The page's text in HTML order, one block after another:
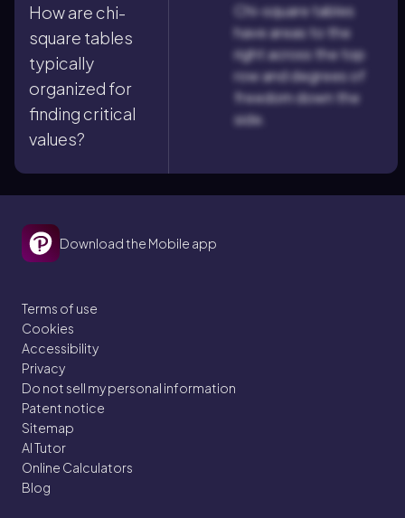
How are chi-
square tables
typically
organized for
finding critical
values?
Chi-square tables
have areas to the
right across the top
row and degrees of
freedom down the
side.
Download the Mobile app
Terms of use
Cookies
Accessibility
Privacy
Do not sell my personal information
Patent notice
Sitemap
AI Tutor
Online Calculators
Blog